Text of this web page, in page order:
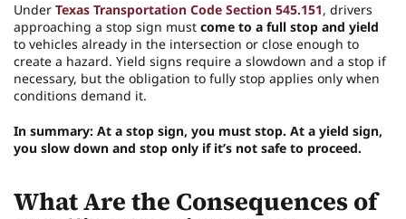
Under Texas Transportation Code Section 545.151, drivers
approaching a stop sign must come to a full stop and yield
to vehicles already in the intersection or close enough to
create a hazard. Yield signs require a slowdown and a stop if
necessary, but the obligation to fully stop applies only when
conditions demand it.
In summary: At a stop sign, you must stop. At a yield sign,
you slow down and stop only if it’s not safe to proceed.
What Are the Consequences of